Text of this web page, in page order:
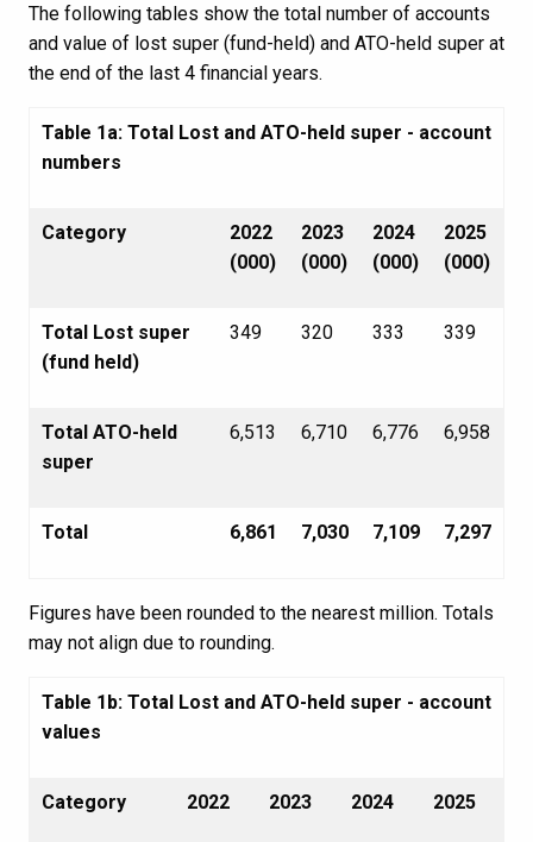
The following tables show the total number of accounts
and value of lost super (fund-held) and ATO-held super at
the end of the last 4 financial years.
Table 1a: Total Lost and ATO-held super - account
numbers
Category
2022
(000)
2023
(000)
2024
(000)
2025
(000)
Total Lost super
(fund held)
349 320 333 339
Total ATO-held
super
6,513 6,710 6,776 6,958
Total 6,861 7,030 7,109 7,297
Figures have been rounded to the nearest million. Totals
may not align due to rounding.
Table 1b: Total Lost and ATO-held super - account
values
Category 2022 2023 2024 2025